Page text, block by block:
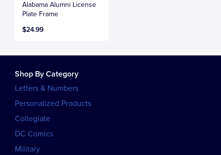
Alabama Alumni License
Plate Frame
$24.99
Shop By Category
Letters & Numbers
Personalized Products
Collegiate
DC Comics
Military